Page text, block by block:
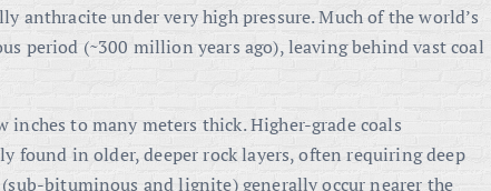
under very high pressure. Much of the world’s
period (~300 million years ago), leaving behind vast coal
inches to many meters thick. Higher-grade coals
found in older, deeper rock layers, often requiring deep
bituminous and lignite) generally occur nearer the